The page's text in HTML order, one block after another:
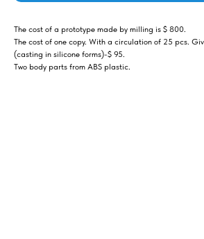
The cost of a prototype made by milling is $ 800.
The cost of one copy. With a circulation of 25 pcs.
(casting in silicone forms)-$ 95.
Two body parts from ABS plastic.